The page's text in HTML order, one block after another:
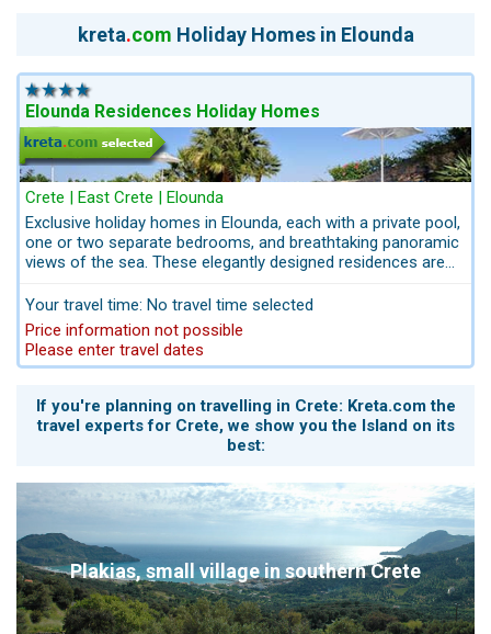
kreta.com Holiday Homes in Elounda
Elounda Residences Holiday Homes
Crete | East Crete | Elounda
Exclusive holiday homes in Elounda, each with a private pool,
one or two separate bedrooms, and breathtaking panoramic
views of the sea. These elegantly designed residences are
the Gulf of Elounda – a serene retreat of tranquility and
refined beauty. Pets are also welcome, provided they are
registered in advance.
Your travel time: No travel time selected
Price information not possible
Please enter travel dates
If you're planning on travelling in Crete: Kreta.com the
travel experts for Crete, we show you the Island on its
best:
Plakias, small village in southern Crete